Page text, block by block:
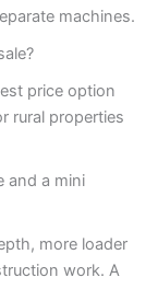
machines.
price option
rural properties
and a mini
more loader
work. A